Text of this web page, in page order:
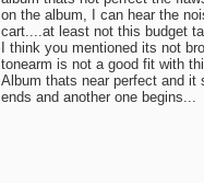
on the album, I can hear the
cart....at least not this budget
I think you mentioned its not
tonearm is not a good fit with
Album thats near perfect and it
ends and another one begins...